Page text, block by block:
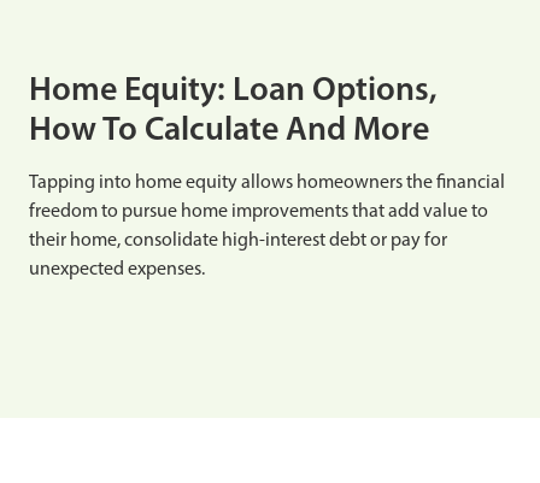
Home Equity: Loan Options,
How To Calculate And More
Tapping into home equity allows homeowners the financial
freedom to pursue home improvements that add value to
their home, consolidate high-interest debt or pay for
unexpected expenses.